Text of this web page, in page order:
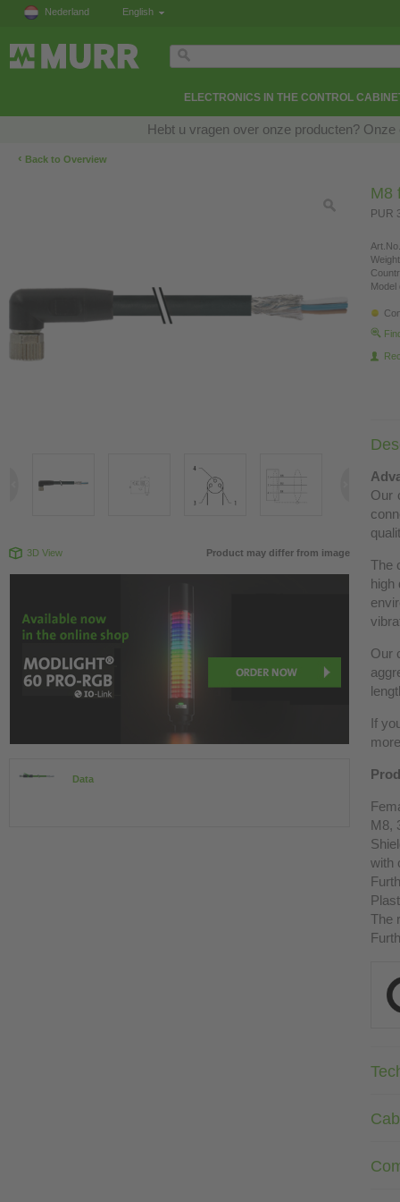
Nederland English
ELECTRONICS IN THE CONTROL
Hebt u vragen over onze producten?
‹ Back to Overview
3D View Product may differ from image
Data
M8
PUR
Model
Our
The
high
Our
If
M8,
with
The